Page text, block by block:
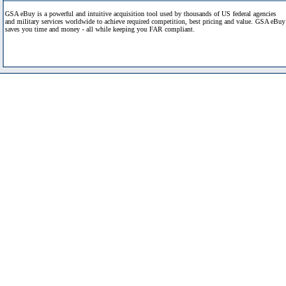
GSA eBuy is a powerful and intuitive acquisition tool used by thousands of US federal agencies
and military services worldwide to achieve required competition, best pricing and value. GSA eBuy
saves you time and money - all while keeping you FAR compliant.